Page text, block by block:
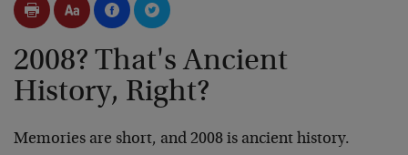
2008? That's Ancient
History, Right?
Memories are short, and 2008 is ancient history.